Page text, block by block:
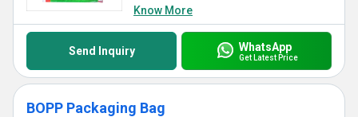
Know More
Send Inquiry WhatsApp
Get Latest Price
BOPP Packaging Bag